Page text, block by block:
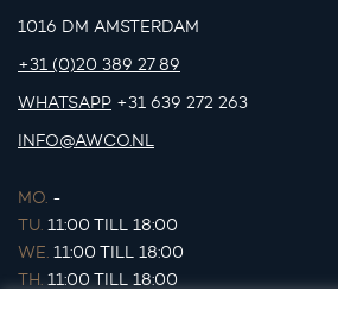
1016 DM AMSTERDAM
+31 (0)20 389 27 89
WHATSAPP +31 639 272 263
INFO@AWCO.NL
MO. -
TU. 11:00 TILL 18:00
WE. 11:00 TILL 18:00
TH. 11:00 TILL 18:00